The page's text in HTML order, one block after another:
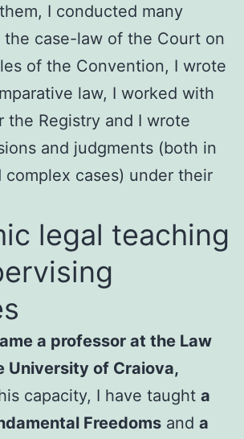
I conducted many
the case-law of the Court on
of the Convention, I wrote
law, I worked with
the Registry and I wrote
and judgments (both in
cases) under their
legal teaching
a professor at the Law
University of Craiova,
capacity, I have taught a
Freedoms and a